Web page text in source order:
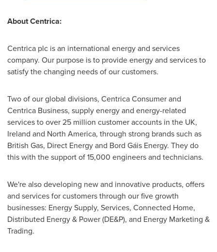
About Centrica:
Centrica plc is an international energy and services
company. Our purpose is to provide energy and services to
satisfy the changing needs of our customers.
Two of our global divisions, Centrica Consumer and
Centrica Business, supply energy and energy-related
services to over 25 million customer accounts in the UK,
Ireland and North America, through strong brands such as
British Gas, Direct Energy and Bord Gáis Energy. They do
this with the support of 15,000 engineers and technicians.
We're also developing new and innovative products, offers
and services for customers through our five growth
businesses: Energy Supply, Services, Connected Home,
Distributed Energy & Power (DE&P), and Energy Marketing &
Trading.